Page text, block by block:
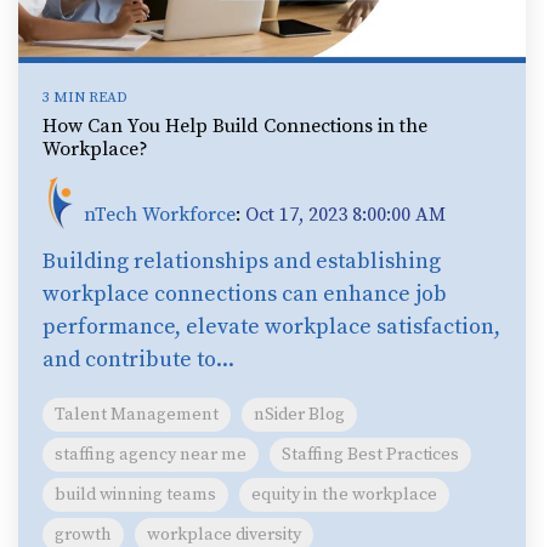
3 MIN READ
How Can You Help Build Connections in the
Workplace?
nTech Workforce: Oct 17, 2023 8:00:00 AM
Building relationships and establishing
workplace connections can enhance job
performance, elevate workplace satisfaction,
and contribute to...
Talent Management
nSider Blog
staffing agency near me
Staffing Best Practices
build winning teams
equity in the workplace
growth
workplace diversity